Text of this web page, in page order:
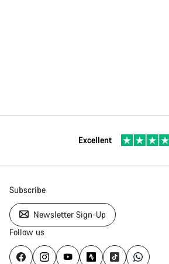
Excellent
Subscribe
Newsletter Sign-Up
Follow us